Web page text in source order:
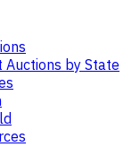
Auctions by State